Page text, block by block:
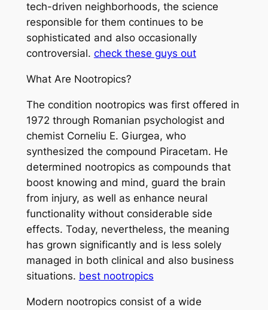
tech-driven neighborhoods, the science
responsible for them continues to be
sophisticated and also occasionally
controversial. check these guys out
What Are Nootropics?
The condition nootropics was first offered in
1972 through Romanian psychologist and
chemist Corneliu E. Giurgea, who
synthesized the compound Piracetam. He
determined nootropics as compounds that
boost knowing and mind, guard the brain
from injury, as well as enhance neural
functionality without considerable side
effects. Today, nevertheless, the meaning
has grown significantly and is less solely
managed in both clinical and also business
situations. best nootropics
Modern nootropics consist of a wide